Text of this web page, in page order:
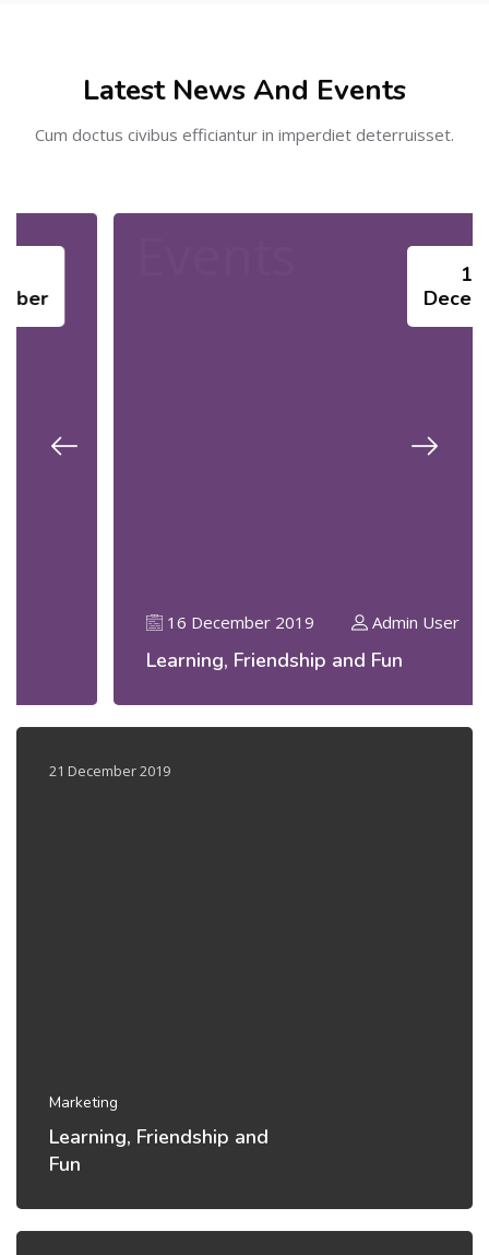
Latest News And Events
Cum doctus civibus efficiantur in imperdiet deterruisset.
Events
December
16 December 2019 Admin User
Learning, Friendship and Fun
21 December 2019
Marketing
Learning, Friendship and
Fun